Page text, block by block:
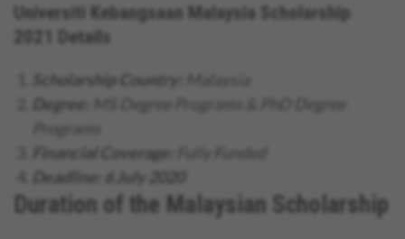
Universiti Kebangsaan Malaysia Scholarship
2021 Details
Scholarship Country:
Degree:
MS Degree Programs & PhD Degree
Programs
Financial Coverage:
Deadline: 6 July 2020
Duration of the Malaysian Scholarship